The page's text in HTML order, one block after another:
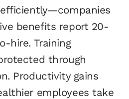
benefits report 20-
hire. Training
through
Productivity gains
employees take